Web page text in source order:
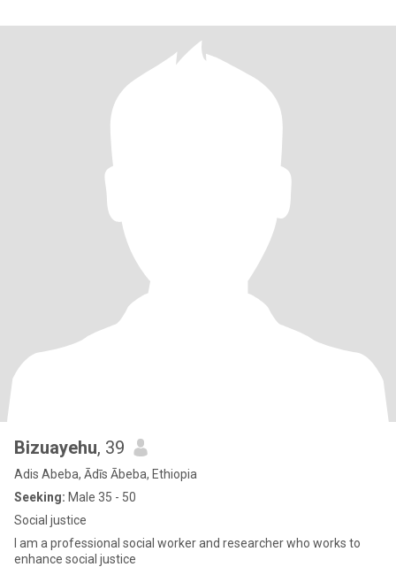
Bizuayehu, 39
Adis Abeba, Ādīs Ābeba, Ethiopia
Seeking: Male 35 - 50
Social justice
I am a professional social worker and researcher who works to
enhance social justice